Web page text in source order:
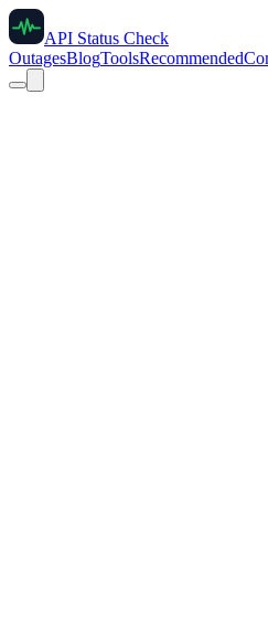
API Status Check
OutagesBlogToolsRecommended